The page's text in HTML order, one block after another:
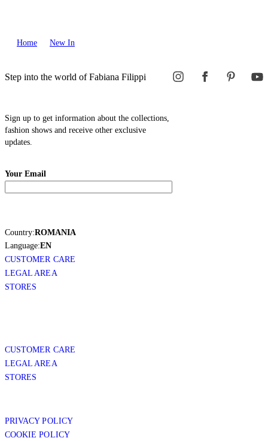
Home New In
Step into the world of Fabiana Filippi
Sign up to get information about the collections,
fashion shows and receive other exclusive
updates.
Your Email
Country:ROMANIA
Language:EN
CUSTOMER CARE
LEGAL AREA
STORES
CUSTOMER CARE
LEGAL AREA
STORES
PRIVACY POLICY
COOKIE POLICY